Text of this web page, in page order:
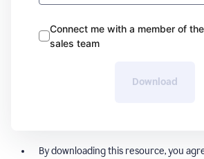
Connect me with a member of
sales team
Download
By downloading this resource, you